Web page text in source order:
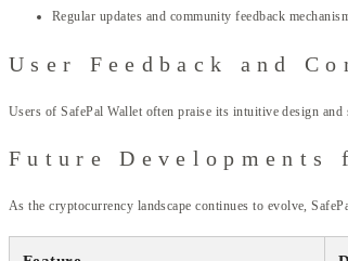
Regular updates and community feedback
User Feedback and
Users of SafePal Wallet often praise its intuitive design
Future Developments
As the cryptocurrency landscape continues to evolve,